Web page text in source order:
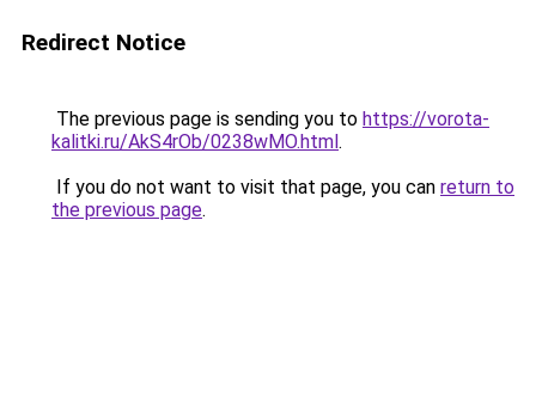
Redirect Notice
The previous page is sending you to https://vorota-
kalitki.ru/AkS4rOb/0238wMO.html.
If you do not want to visit that page, you can return to
the previous page.